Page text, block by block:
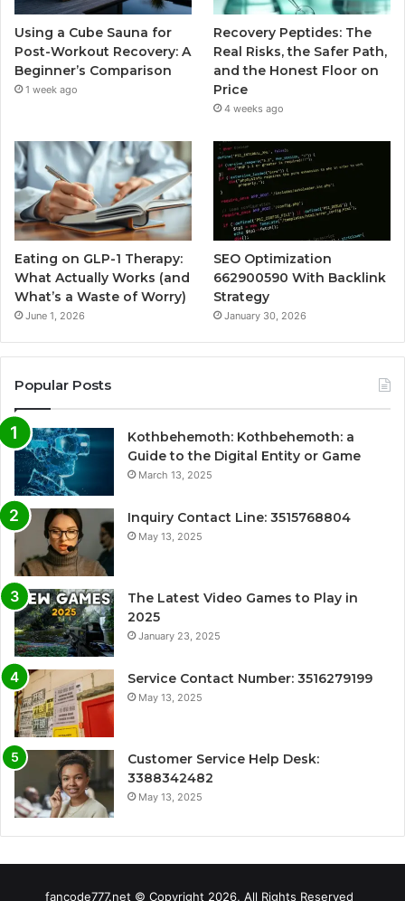
Using a Cube Sauna for
Post-Workout Recovery: A
Beginner’s Comparison
1 week ago
Recovery Peptides: The
Real Risks, the Safer Path,
and the Honest Floor on
Price
4 weeks ago
Eating on GLP-1 Therapy:
What Actually Works (and
What’s a Waste of Worry)
June 1, 2026
SEO Optimization
662900590 With Backlink
Strategy
January 30, 2026
Popular Posts
Kothbehemoth: Kothbehemoth: a
Guide to the Digital Entity or Game
March 13, 2025
Inquiry Contact Line: 3515768804
May 13, 2025
The Latest Video Games to Play in
2025
January 23, 2025
Service Contact Number: 3516279199
May 13, 2025
Customer Service Help Desk:
3388342482
May 13, 2025
fancode777.net © Copyright 2026, All Rights Reserved